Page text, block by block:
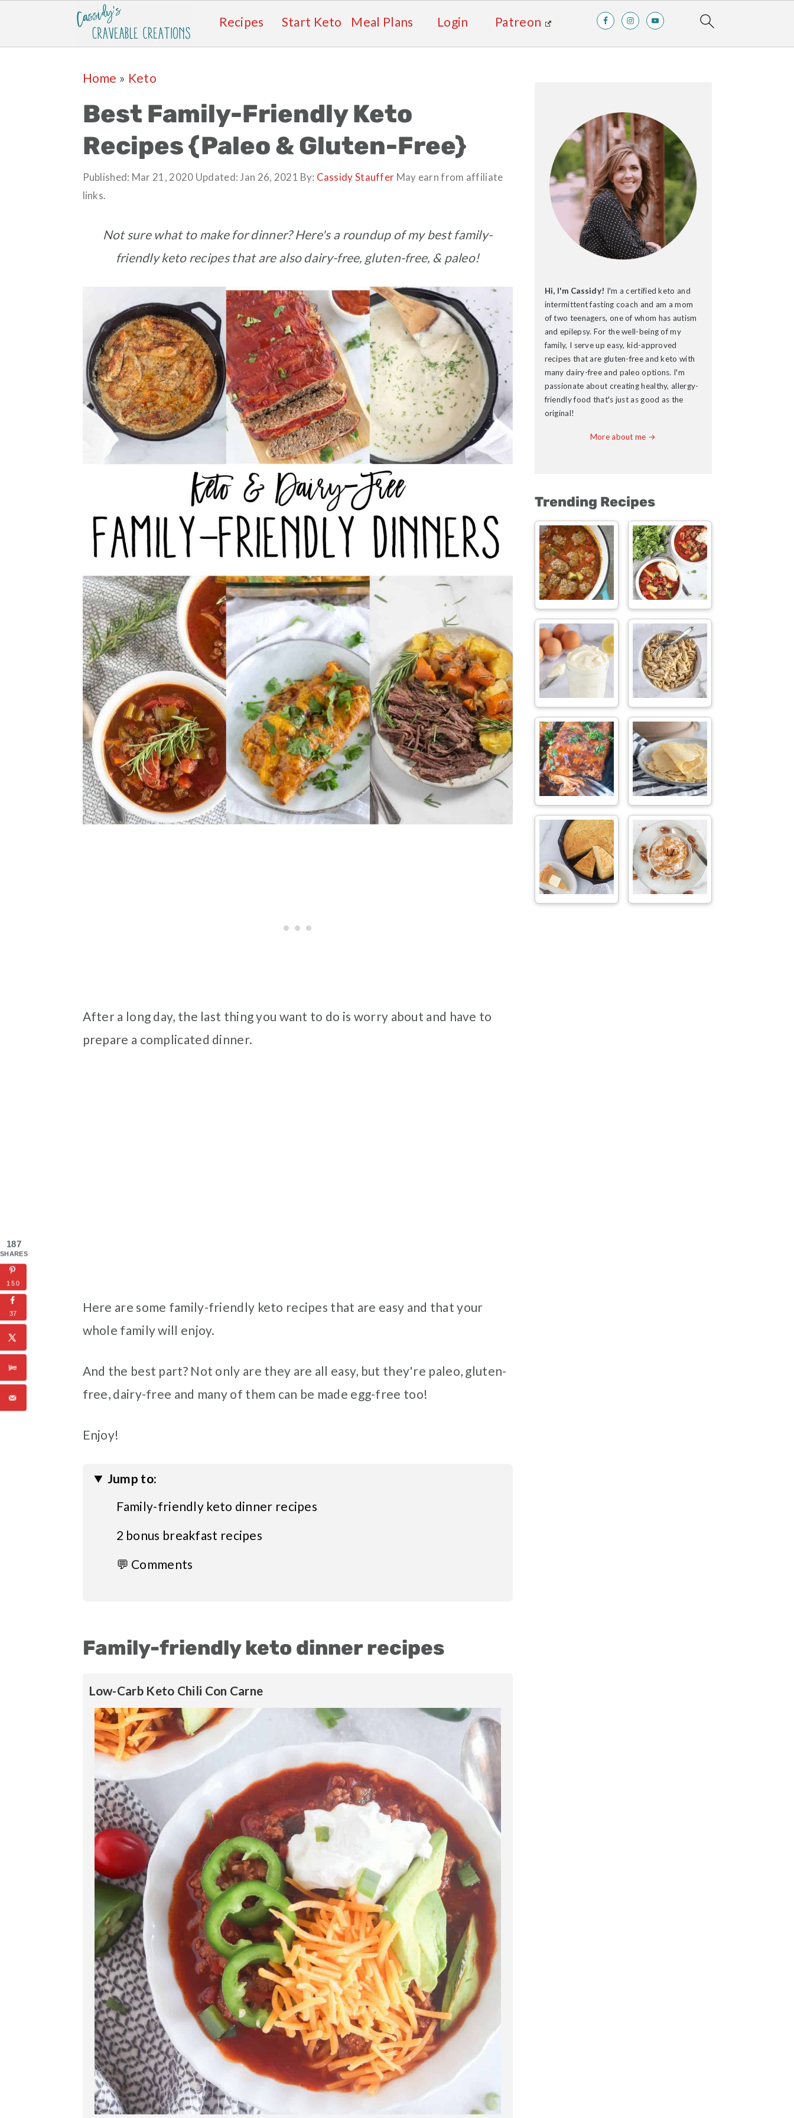
Recipes Start Keto Meal Plans Login Patreon
Home » Keto
Best Family-Friendly Keto
Recipes {Paleo & Gluten-Free}
Published: Mar 21, 2020 Updated: Jan 26, 2021 By: Cassidy Stauffer May earn from affiliate
links.
Not sure what to make for dinner? Here's a roundup of my best family-
friendly keto recipes that are also dairy-free, gluten-free, & paleo!
After a long day, the last thing you want to do is worry about and have to
prepare a complicated dinner.
Here are some family-friendly keto recipes that are easy and that your
whole family will enjoy.
And the best part? Not only are they are all easy, but they're paleo, gluten-
free, dairy-free and many of them can be made egg-free too!
Enjoy!
Jump to:
Family-friendly keto dinner recipes
2 bonus breakfast recipes
💬 Comments
Family-friendly keto dinner recipes
Low-Carb Keto Chili Con Carne
Hi, I'm Cassidy! I'm a certified keto and
intermittent fasting coach and am a mom
of two teenagers, one of whom has autism
and epilepsy. For the well-being of my
family, I serve up easy, kid-approved
recipes that are gluten-free and keto with
many dairy-free and paleo options. I'm
passionate about creating healthy, allergy-
friendly food that's just as good as the
original!
More about me →
Trending Recipes
187
SHARES
150
37